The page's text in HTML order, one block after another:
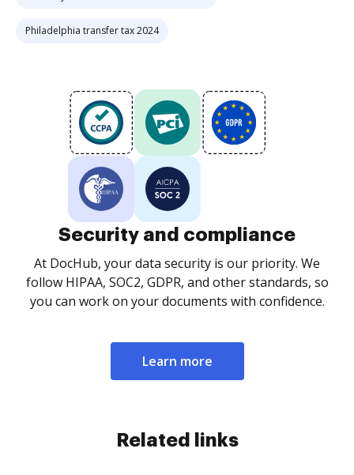
Philadelphia transfer tax 2024
Security and compliance
At DocHub, your data security is our priority. We
follow HIPAA, SOC2, GDPR, and other standards, so
you can work on your documents with confidence.
Learn more
Related links